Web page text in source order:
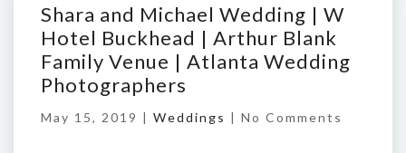
Shara and Michael Wedding | W
Hotel Buckhead | Arthur Blank
Family Venue | Atlanta Wedding
Photographers
May 15, 2019 | Weddings | No Comments